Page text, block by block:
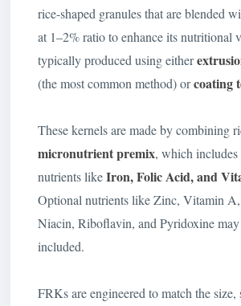
rice-shaped granules that are blended
at 1–2% ratio to enhance its nutritional
typically produced using either
(the most common method) orcoating
These kernels are made by combining
micronutrient premix, which includes
nutrients likeIron, Folic Acid, and
Optional nutrients like Zinc, Vitamin
Niacin, Riboflavin, and Pyridoxine may
included.
FRKs are engineered to match the size,